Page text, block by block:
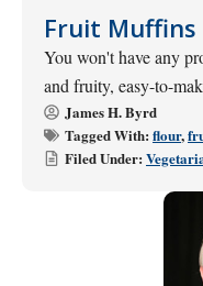
Fruit Muffins
You won't have any
and fruity, easy-to-
James H. Byrd
Tagged With: flour,
Filed Under: